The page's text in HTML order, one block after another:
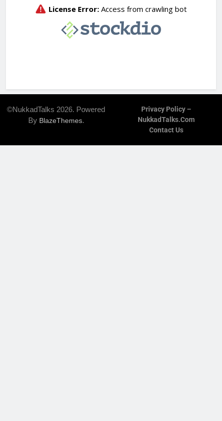
©NukkadTalks 2026. Powered
By BlazeThemes.
Privacy Policy –
NukkadTalks.com
Contact Us